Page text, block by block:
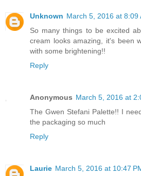
Unknown March 5, 2016 at 8:09
So many things to be excited
cream looks amazing, it's been
with some brightening!!
Reply
Anonymous March 5, 2016 at
The Gwen Stefani Palette!! I
the packaging so much
Reply
Laurie March 5, 2016 at 10:47